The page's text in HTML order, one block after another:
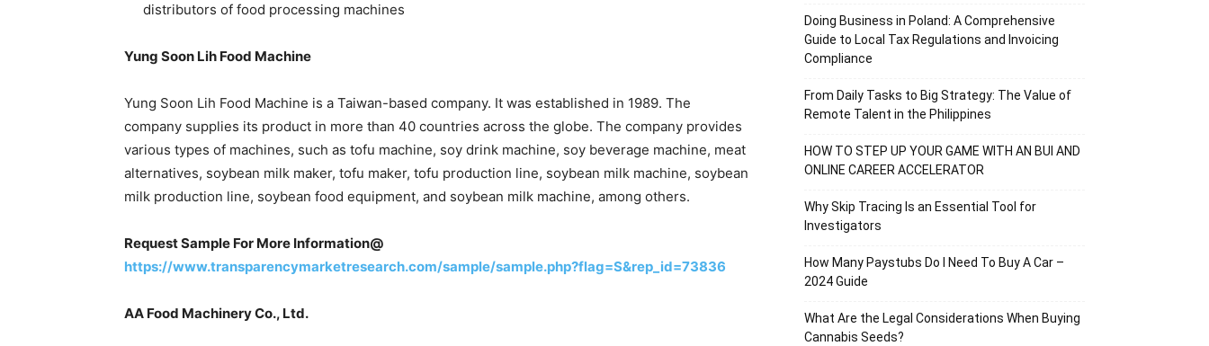
distributors of food processing machines
Yung Soon Lih Food Machine
Yung Soon Lih Food Machine is a Taiwan-based company. It was established in 1989. The
company supplies its product in more than 40 countries across the globe. The company provides
various types of machines, such as tofu machine, soy drink machine, soy beverage machine, meat
alternatives, soybean milk maker, tofu maker, tofu production line, soybean milk machine, soybean
milk production line, soybean food equipment, and soybean milk machine, among others.
Request Sample For More Information@
https://www.transparencymarketresearch.com/sample/sample.php?flag=S&rep_id=73836
AA Food Machinery Co., Ltd.
Doing Business in Poland: A Comprehensive
Guide to Local Tax Regulations and Invoicing
Compliance
From Daily Tasks to Big Strategy: The Value of
Remote Talent in the Philippines
HOW TO STEP UP YOUR GAME WITH AN BUI AND
ONLINE CAREER ACCELERATOR
Why Skip Tracing Is an Essential Tool for
Investigators
How Many Paystubs Do I Need To Buy A Car –
2024 Guide
What Are the Legal Considerations When Buying
Cannabis Seeds?